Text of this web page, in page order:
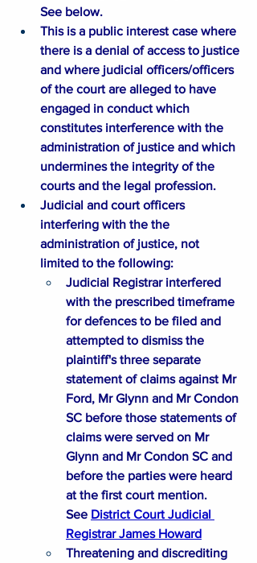
See below.​​
This is a public interest case where
there is a denial of access to justice
and where judicial officers/officers
of the court are alleged to have
engaged in conduct which
constitutes interference with the
administration of justice and which
undermines the integrity of the
courts and the legal profession. ​​​​
Judicial and court officers
interfering with the the
administration of justice, not
limited to the following:​​
Judicial Registrar interfered
with the prescribed timeframe
for defences to be filed and
attempted to dismiss the
plaintiff's three separate
statement of claims against Mr
Ford, Mr Glynn and Mr Condon
SC before those statements of
claims were served on Mr
Glynn and Mr Condon SC and
before the parties were heard
at the first court mention.
See District Court Judicial
Registrar James Howard
Threatening and discrediting